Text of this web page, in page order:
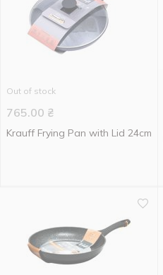
Out of stock
765.00 ₴
Krauff Frying Pan with Lid 24cm